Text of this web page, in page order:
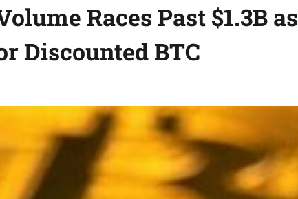
Races Past $1.3B as
Discounted BTC